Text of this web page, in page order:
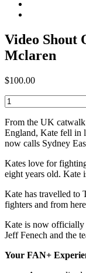
Video Shout
Mclaren
$100.00
From the UK
England, Kate fell in
now calls Sydney
Kates love for
eight years old. Kate
Kate has travelled to
fighters and from
Kate is now officially
Jeff Fenech and the
Your FAN+